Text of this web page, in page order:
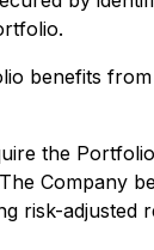
benefits
the
Company
risk-adjusted